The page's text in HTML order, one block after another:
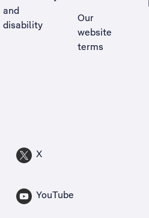
and
disability
Our
website
terms
X
YouTube